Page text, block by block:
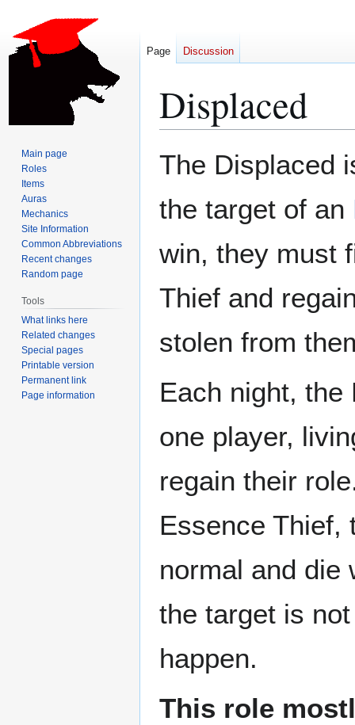
Displaced
The Displaced
the target of an
win, they must
Thief and
stolen from
Each night,
one player,
regain their
Essence Thief,
normal and die
the target is
happen.
This role
Page Discussion
Main page
Roles
Items
Auras
Mechanics
Site Information
Common Abbreviations
Recent changes
Random page
Tools
What links here
Related changes
Special pages
Printable version
Permanent link
Page information